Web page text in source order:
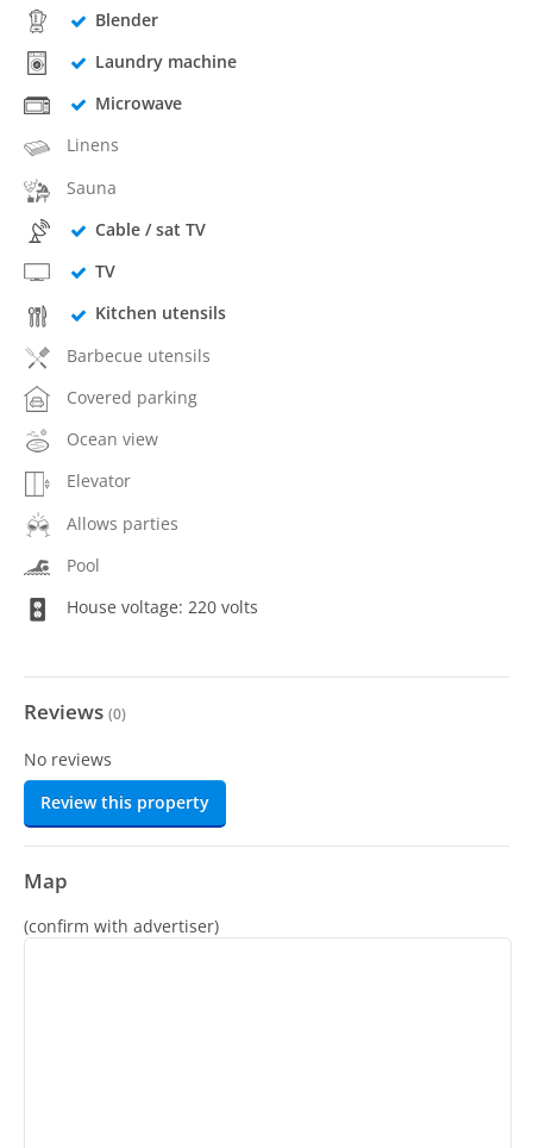
Blender
Laundry machine
Microwave
Linens
Sauna
Cable / sat TV
TV
Kitchen utensils
Barbecue utensils
Covered parking
Ocean view
Elevator
Allows parties
Pool
House voltage: 220 volts
Reviews (0)
No reviews
Review this property
Map
(confirm with advertiser)